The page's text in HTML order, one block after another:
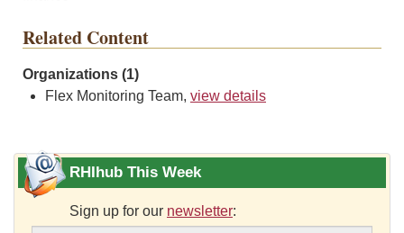
Related Content
Organizations (1)
Flex Monitoring Team, view details
RHIhub This Week
Sign up for our newsletter: